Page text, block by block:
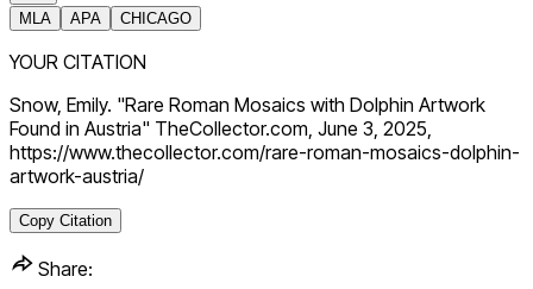
MLA APA CHICAGO
YOUR CITATION
Snow, Emily. "Rare Roman Mosaics with Dolphin Artwork
Found in Austria" TheCollector.com, June 3, 2025,
https://www.thecollector.com/rare-roman-mosaics-dolphin-
artwork-austria/
Copy Citation
Share: